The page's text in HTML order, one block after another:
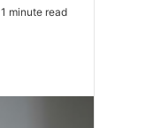
1 minute read